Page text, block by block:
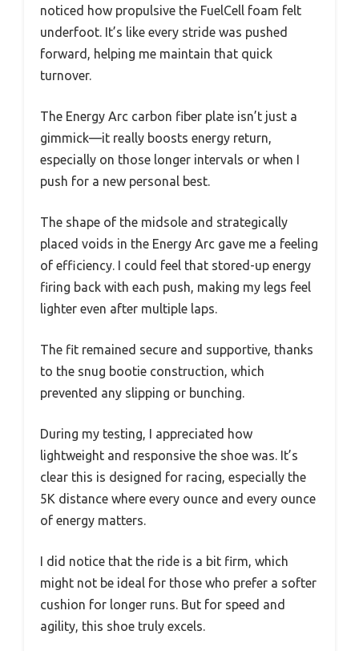
noticed how propulsive the FuelCell foam felt
underfoot. It’s like every stride was pushed
forward, helping me maintain that quick
turnover.
The Energy Arc carbon fiber plate isn’t just a
gimmick—it really boosts energy return,
especially on those longer intervals or when I
push for a new personal best.
The shape of the midsole and strategically
placed voids in the Energy Arc gave me a feeling
of efficiency. I could feel that stored-up energy
firing back with each push, making my legs feel
lighter even after multiple laps.
The fit remained secure and supportive, thanks
to the snug bootie construction, which
prevented any slipping or bunching.
During my testing, I appreciated how
lightweight and responsive the shoe was. It’s
clear this is designed for racing, especially the
5K distance where every ounce and every ounce
of energy matters.
I did notice that the ride is a bit firm, which
might not be ideal for those who prefer a softer
cushion for longer runs. But for speed and
agility, this shoe truly excels.